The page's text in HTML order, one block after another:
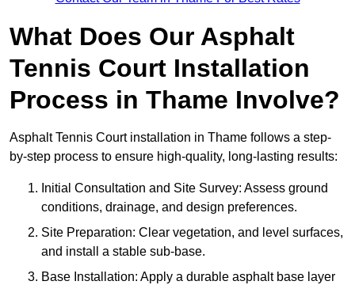
What Does Our Asphalt
Tennis Court Installation
Process in Thame Involve?
Asphalt Tennis Court installation in Thame follows a step-
by-step process to ensure high-quality, long-lasting results:
Initial Consultation and Site Survey: Assess ground
conditions, drainage, and design preferences.
Site Preparation: Clear vegetation, and level surfaces,
and install a stable sub-base.
Base Installation: Apply a durable asphalt base layer